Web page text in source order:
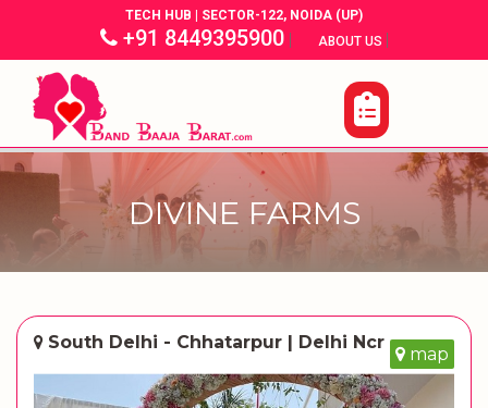
TECH HUB | SECTOR-122, NOIDA (UP)
+91 8449395900| ABOUT US |
DIVINE FARMS
South Delhi - Chhatarpur | Delhi Ncr
map